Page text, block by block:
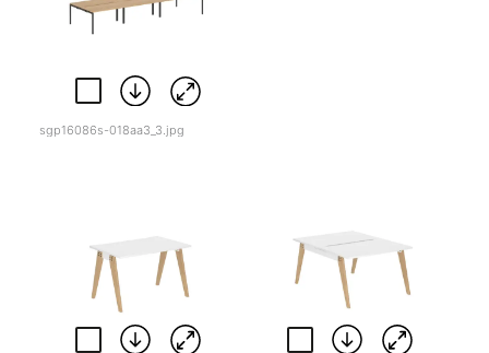
sgp16086s-018aa3_3.jpg